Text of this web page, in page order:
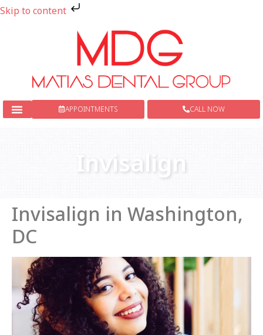
Skip to content
APPOINTMENTS CALL NOW
Invisalign
Invisalign in Washington,
DC